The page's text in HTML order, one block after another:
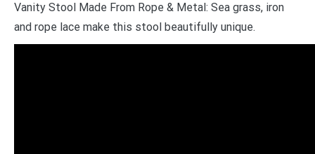
Vanity Stool Made From Rope & Metal: Sea grass, iron
and rope lace make this stool beautifully unique.